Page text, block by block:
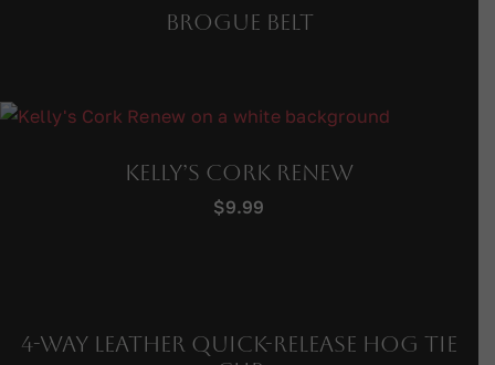
Brogue Belt
Kelly’s Cork Renew
$9.99
4-Way Leather Quick-Release Hog Tie